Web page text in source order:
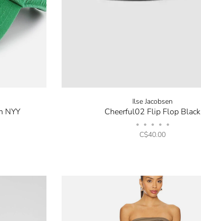
NYY
Ilse Jacobsen
Cheerful02 Flip Flop Black
• • • • •
C$40.00
to know about new arrivals, store sales
by submitting your email. You can opt
time. Discount code will be emailed after